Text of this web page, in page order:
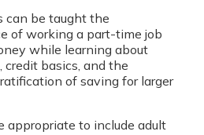
can be taught the
of working a part-time job
while learning about
credit basics, and the
of saving for larger
appropriate to include adult